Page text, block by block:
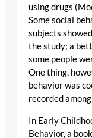
using drugs
Some social
subjects
the study; a
some people
One thing,
behavior was
recorded
In Early
Behavior, a